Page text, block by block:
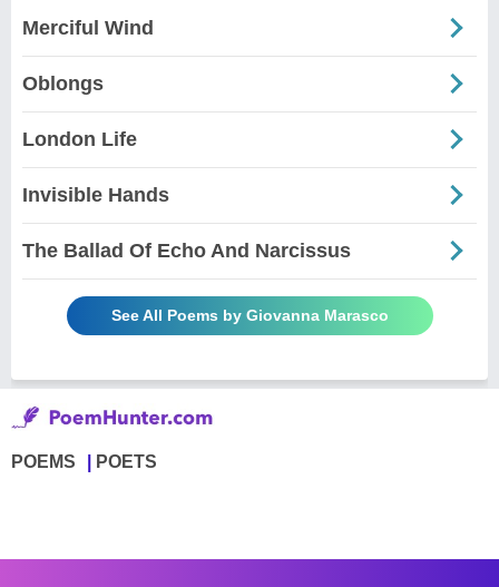
Merciful Wind
Oblongs
London Life
Invisible Hands
The Ballad Of Echo And Narcissus
See All Poems by Giovanna Marasco
POEMS POETS